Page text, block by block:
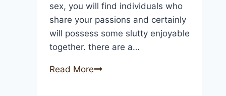
sex, you will find individuals who
share your passions and certainly
will possess some slutty enjoyable
together. there are a…
Read MoreSpice